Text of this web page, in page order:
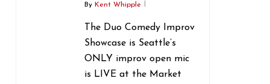
By Kent Whipple
The Duo Comedy Improv
Showcase is Seattle’s
ONLY improv open mic
is LIVE at the Market